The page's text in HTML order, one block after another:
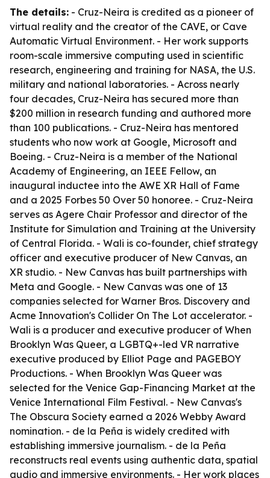
The details: - Cruz-Neira is credited as a pioneer of
virtual reality and the creator of the CAVE, or Cave
Automatic Virtual Environment. - Her work supports
room-scale immersive computing used in scientific
research, engineering and training for NASA, the U.S.
military and national laboratories. - Across nearly
four decades, Cruz-Neira has secured more than
$200 million in research funding and authored more
than 100 publications. - Cruz-Neira has mentored
students who now work at Google, Microsoft and
Boeing. - Cruz-Neira is a member of the National
Academy of Engineering, an IEEE Fellow, an
inaugural inductee into the AWE XR Hall of Fame
and a 2025 Forbes 50 Over 50 honoree. - Cruz-Neira
serves as Agere Chair Professor and director of the
Institute for Simulation and Training at the University
of Central Florida. - Wali is co-founder, chief strategy
officer and executive producer of New Canvas, an
XR studio. - New Canvas has built partnerships with
Meta and Google. - New Canvas was one of 13
companies selected for Warner Bros. Discovery and
Acme Innovation's Collider On The Lot accelerator. -
Wali is a producer and executive producer of When
Brooklyn Was Queer, a LGBTQ+-led VR narrative
executive produced by Elliot Page and PAGEBOY
Productions. - When Brooklyn Was Queer was
selected for the Venice Gap-Financing Market at the
Venice International Film Festival. - New Canvas's
The Obscura Society earned a 2026 Webby Award
nomination. - de la Peña is widely credited with
establishing immersive journalism. - de la Peña
reconstructs real events using authentic data, spatial
audio and immersive environments. - Her work places